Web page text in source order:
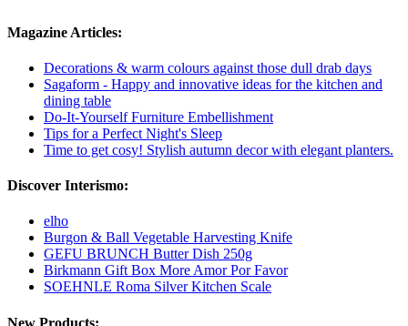
Magazine Articles:
Decorations & warm colours against those dull drab days
Sagaform - Happy and innovative ideas for the kitchen and
dining table
Do-It-Yourself Furniture Embellishment
Tips for a Perfect Night's Sleep
Time to get cosy! Stylish autumn decor with elegant planters.
Discover Interismo:
elho
Burgon & Ball Vegetable Harvesting Knife
GEFU BRUNCH Butter Dish 250g
Birkmann Gift Box More Amor Por Favor
SOEHNLE Roma Silver Kitchen Scale
New Products: